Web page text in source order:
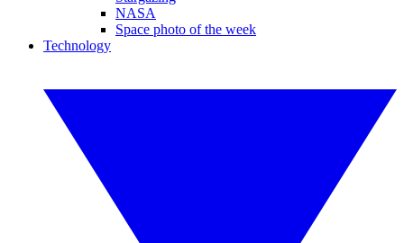
NASA
Space photo of the week
Technology